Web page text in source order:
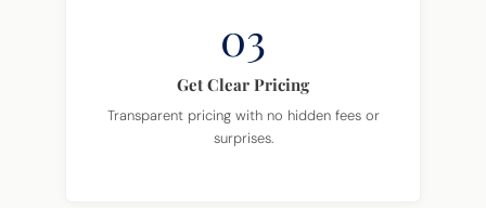
03
Get Clear Pricing
Transparent pricing with no hidden fees or
surprises.